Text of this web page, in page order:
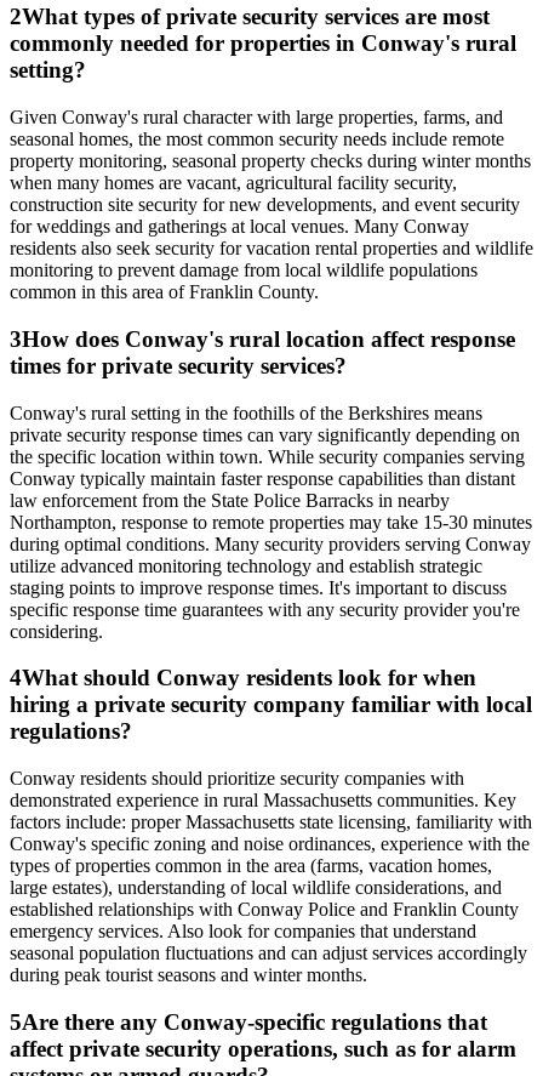
2What types of private security services are most
commonly needed for properties in Conway's rural
setting?
Given Conway's rural character with large properties, farms, and
seasonal homes, the most common security needs include remote
property monitoring, seasonal property checks during winter months
when many homes are vacant, agricultural facility security,
construction site security for new developments, and event security
for weddings and gatherings at local venues. Many Conway
residents also seek security for vacation rental properties and wildlife
monitoring to prevent damage from local wildlife populations
common in this area of Franklin County.
3How does Conway's rural location affect response
times for private security services?
Conway's rural setting in the foothills of the Berkshires means
private security response times can vary significantly depending on
the specific location within town. While security companies serving
Conway typically maintain faster response capabilities than distant
law enforcement from the State Police Barracks in nearby
Northampton, response to remote properties may take 15-30 minutes
during optimal conditions. Many security providers serving Conway
utilize advanced monitoring technology and establish strategic
staging points to improve response times. It's important to discuss
specific response time guarantees with any security provider you're
considering.
4What should Conway residents look for when
hiring a private security company familiar with local
regulations?
Conway residents should prioritize security companies with
demonstrated experience in rural Massachusetts communities. Key
factors include: proper Massachusetts state licensing, familiarity with
Conway's specific zoning and noise ordinances, experience with the
types of properties common in the area (farms, vacation homes,
large estates), understanding of local wildlife considerations, and
established relationships with Conway Police and Franklin County
emergency services. Also look for companies that understand
seasonal population fluctuations and can adjust services accordingly
during peak tourist seasons and winter months.
5Are there any Conway-specific regulations that
affect private security operations, such as for alarm